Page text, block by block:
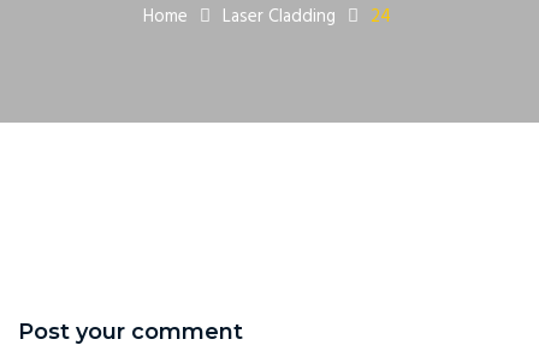
Home Laser Cladding 24
Post your comment